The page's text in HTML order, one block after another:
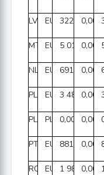
LV EUR322 9620,00
MT EUR5 0170,00
NL EUR691 8550,00
PL EUR3 484 849
0,00
PL PLN 0,00 0,00
PT EUR881 9300,00
RO EUR1 988 872
0,00